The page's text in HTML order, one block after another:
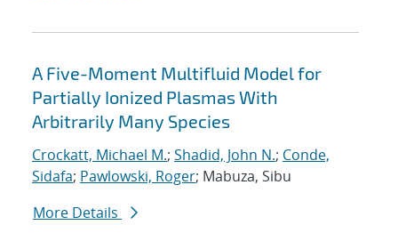
A Five-Moment Multifluid Model for
Partially Ionized Plasmas With
Arbitrarily Many Species
Crockatt, Michael M.; Shadid, John N.; Conde,
Sidafa; Pawlowski, Roger; Mabuza, Sibu
More Details